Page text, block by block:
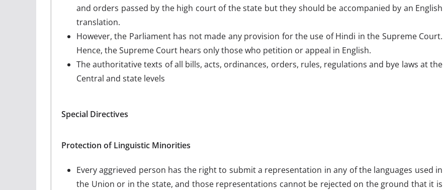
and orders passed by the high court of the state but they should be accompanied by an English
translation.
However, the Parliament has not made any provision for the use of Hindi in the Supreme Court.
Hence, the Supreme Court hears only those who petition or appeal in English.
The authoritative texts of all bills, acts, ordinances, orders, rules, regulations and bye laws at the
Central and state levels
Special Directives
Protection of Linguistic Minorities
Every aggrieved person has the right to submit a representation in any of the languages used in
the Union or in the state, and those representations cannot be rejected on the ground that it is